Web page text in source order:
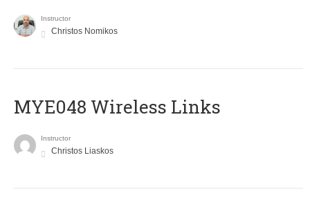
Instructor
Christos Nomikos
MYE048 Wireless Links
Instructor
Christos Liaskos